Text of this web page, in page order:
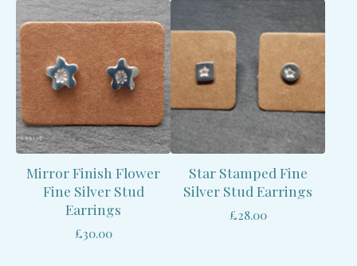
Mirror Finish Flower
Fine Silver Stud
Earrings
£30.00
Star Stamped Fine
Silver Stud Earrings
£28.00